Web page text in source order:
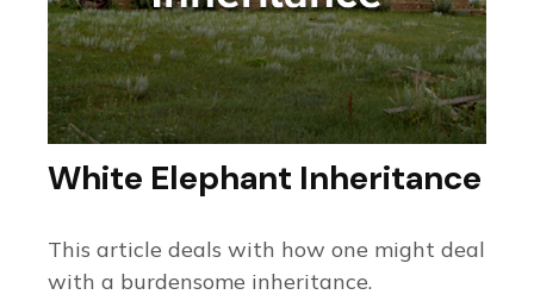
White Elephant Inheritance
This article deals with how one might deal
with a burdensome inheritance.